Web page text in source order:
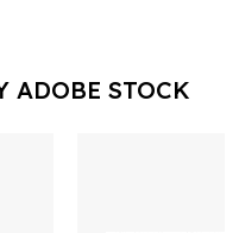
ADOBE STOCK